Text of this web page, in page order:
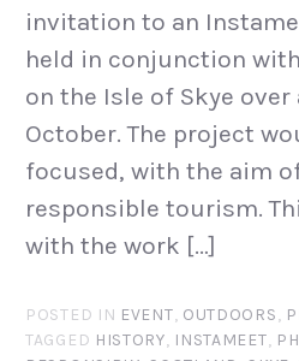
invitation to an
held in conjunction
on the Isle of Skye
October. The project
focused, with the aim
responsible tourism.
with the work […]
POSTED IN EVENT, OUTDOORS,
TAGGED HISTORY, INSTAMEET,